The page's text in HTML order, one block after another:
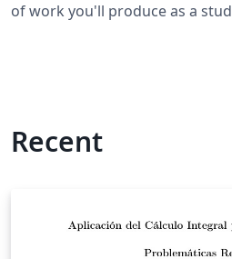
of work you'll produce as a
Recent